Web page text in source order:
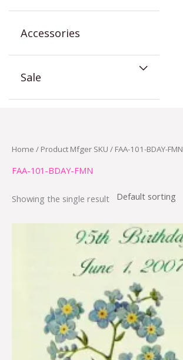
Accessories
Sale
Home / Product Mfger SKU / FAA-101-BDAY-FMN
FAA-101-BDAY-FMN
Showing the single result